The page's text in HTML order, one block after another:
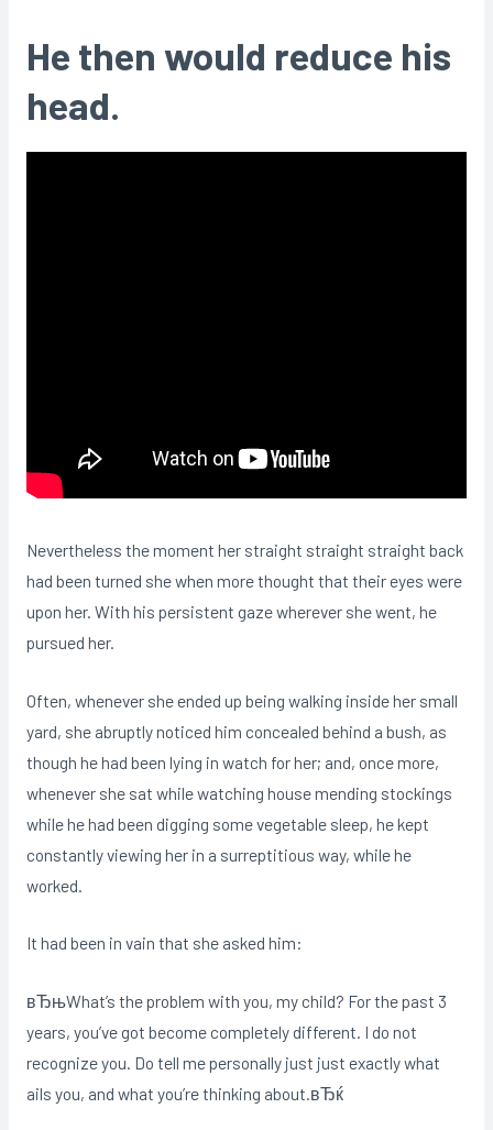
He then would reduce his
head.
Nevertheless the moment her straight straight straight back
had been turned she when more thought that their eyes were
upon her. With his persistent gaze wherever she went, he
pursued her.
Often, whenever she ended up being walking inside her small
yard, she abruptly noticed him concealed behind a bush, as
though he had been lying in watch for her; and, once more,
whenever she sat while watching house mending stockings
while he had been digging some vegetable sleep, he kept
constantly viewing her in a surreptitious way, while he
worked.
It had been in vain that she asked him:
вЂњWhat’s the problem with you, my child? For the past 3
years, you’ve got become completely different. I do not
recognize you. Do tell me personally just just exactly what
ails you, and what you’re thinking about.вЂќ